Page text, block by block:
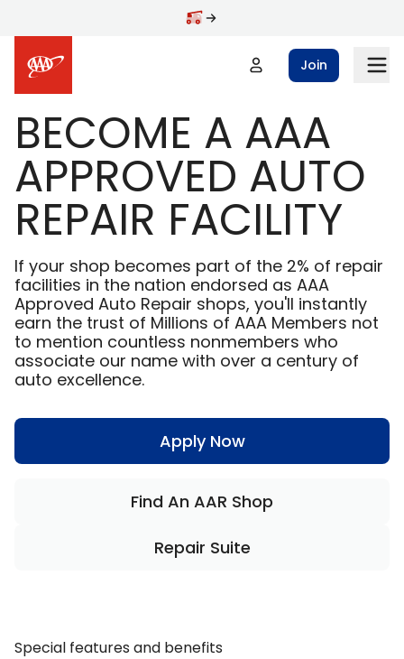
Join
BECOME A AAA
APPROVED AUTO
REPAIR FACILITY
If your shop becomes part of the 2% of repair
facilities in the nation endorsed as AAA
Approved Auto Repair shops, you'll instantly
earn the trust of Millions of AAA Members not
to mention countless nonmembers who
associate our name with over a century of
auto excellence.
Apply Now
Find An AAR Shop
Repair Suite
Special features and benefits